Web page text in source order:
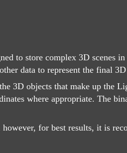
to store complex 3D scenes in
data to represent the final 3D
3D objects that make up the
where appropriate. The
for best results, it is